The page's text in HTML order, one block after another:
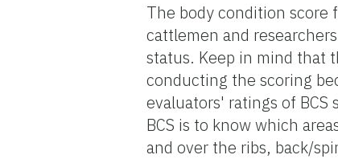
The body condition score
cattlemen and
status. Keep in mind that
conducting the scoring
evaluators' ratings of
BCS is to know which
and over the ribs, back/